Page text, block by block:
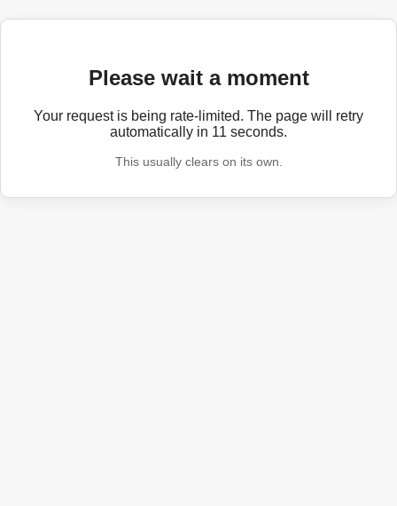
Please wait a moment
Your request is being rate-limited. The page will retry
automatically in 11 seconds.
This usually clears on its own.